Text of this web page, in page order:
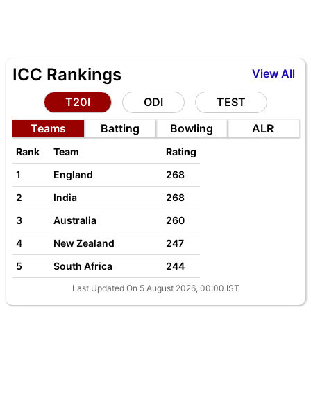
View All
ICC Rankings
T20I ODI
TEST
Teams
Batting Bowling ALR
Rank Team
Rating
1
England
268
2
India
268
3
Australia
260
4
New Zealand
247
5
South Africa 244
Last Updated On 5 August 2026, 00:00 IST